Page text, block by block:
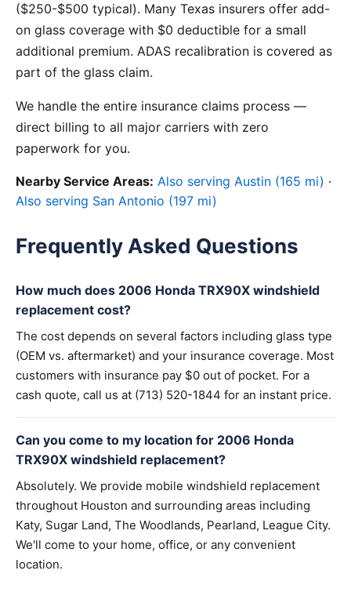
($250-$500 typical). Many Texas insurers offer add-
on glass coverage with $0 deductible for a small
additional premium. ADAS recalibration is covered as
part of the glass claim.
We handle the entire insurance claims process —
direct billing to all major carriers with zero
paperwork for you.
Nearby Service Areas: Also serving Austin (165 mi) ·
Also serving San Antonio (197 mi)
Frequently Asked Questions
How much does 2006 Honda TRX90X windshield
replacement cost?
The cost depends on several factors including glass type
(OEM vs. aftermarket) and your insurance coverage. Most
customers with insurance pay $0 out of pocket. For a
cash quote, call us at (713) 520-1844 for an instant price.
Can you come to my location for 2006 Honda
TRX90X windshield replacement?
Absolutely. We provide mobile windshield replacement
throughout Houston and surrounding areas including
Katy, Sugar Land, The Woodlands, Pearland, League City.
We'll come to your home, office, or any convenient
location.